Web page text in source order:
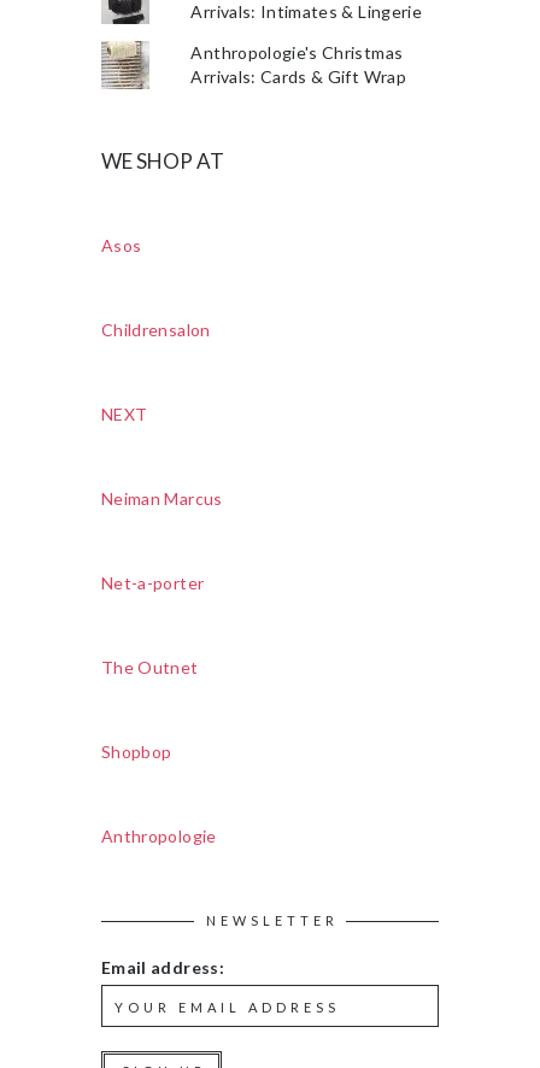
Arrivals: Intimates & Lingerie
Anthropologie's Christmas
Arrivals: Cards & Gift Wrap
WE SHOP AT
Asos
Childrensalon
NEXT
Neiman Marcus
Net-a-porter
The Outnet
Shopbop
Anthropologie
NEWSLETTER
Email address: